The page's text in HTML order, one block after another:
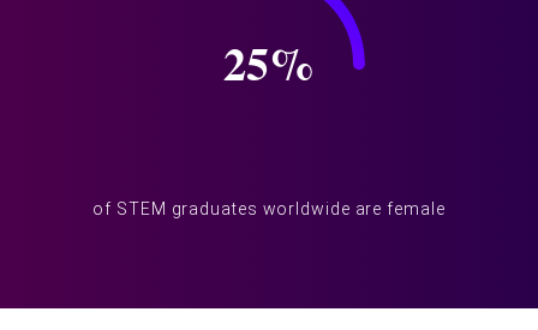
25%
of STEM graduates worldwide are female